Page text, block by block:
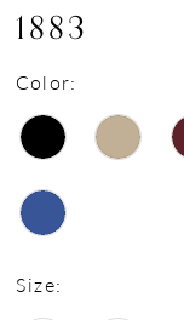
1883
Color:
Size: